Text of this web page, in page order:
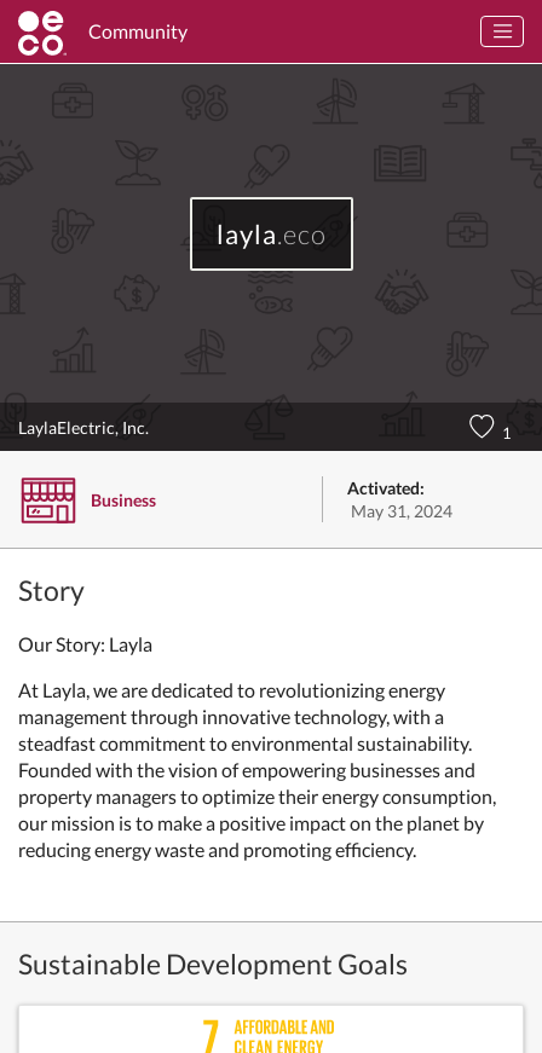
Community
layla.eco
LaylaElectric, Inc. 1
Business
Activated:
May 31, 2024
Story
Our Story: Layla
At Layla, we are dedicated to revolutionizing energy
management through innovative technology, with a
steadfast commitment to environmental sustainability.
Founded with the vision of empowering businesses and
property managers to optimize their energy consumption,
our mission is to make a positive impact on the planet by
reducing energy waste and promoting efficiency.
Sustainable Development Goals